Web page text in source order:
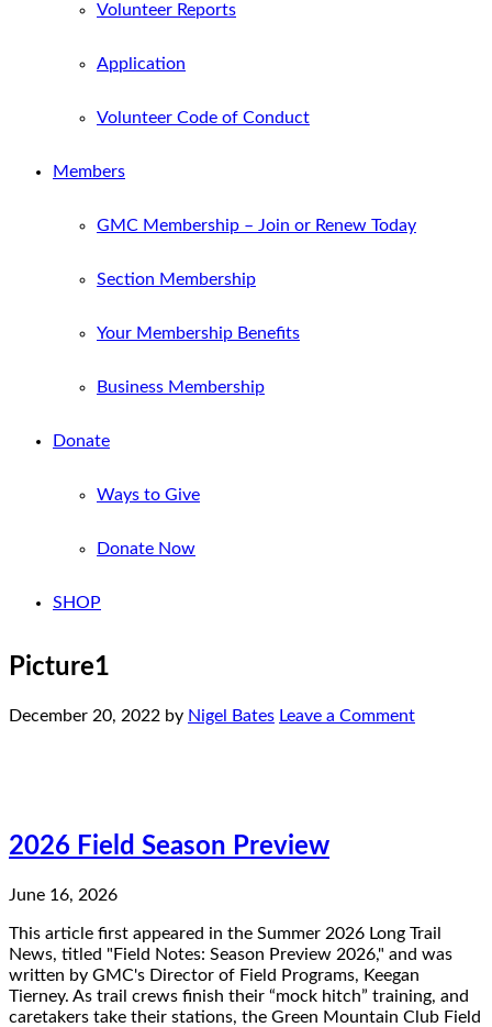
Volunteer Reports
Application
Volunteer Code of Conduct
Members
GMC Membership – Join or Renew Today
Section Membership
Your Membership Benefits
Business Membership
Donate
Ways to Give
Donate Now
SHOP
Picture1
December 20, 2022 by Nigel Bates Leave a Comment
2026 Field Season Preview
June 16, 2026
This article first appeared in the Summer 2026 Long Trail
News, titled "Field Notes: Season Preview 2026," and was
written by GMC's Director of Field Programs, Keegan
Tierney. As trail crews finish their “mock hitch” training, and
caretakers take their stations, the Green Mountain Club Field